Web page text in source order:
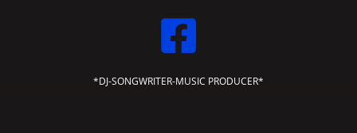
*DJ-SONGWRITER-MUSIC PRODUCER*